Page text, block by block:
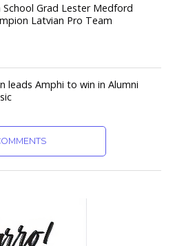
School Grad Lester Medford
Latvian Pro Team
leads Amphi to win in Alumni